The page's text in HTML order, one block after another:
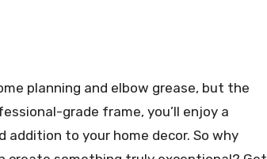
planning and elbow grease, but the
grade frame, you’ll enjoy a
to your home decor. So why